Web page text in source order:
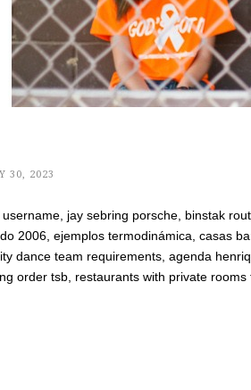
30, 2023
jay sebring porsche, binstak
2006, ejemplos termodinámica, casas
dance team requirements, agenda
order tsb, restaurants with private